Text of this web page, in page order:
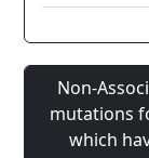
Non-
mutations
which